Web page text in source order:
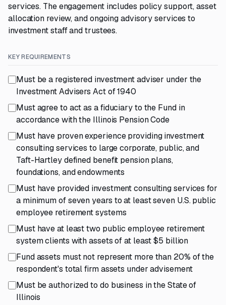
services. The engagement includes policy support, asset
allocation review, and ongoing advisory services to
investment staff and trustees.
KEY REQUIREMENTS
Must be a registered investment adviser under the
Investment Advisers Act of 1940
Must agree to act as a fiduciary to the Fund in
accordance with the Illinois Pension Code
Must have proven experience providing investment
consulting services to large corporate, public, and
Taft-Hartley defined benefit pension plans,
foundations, and endowments
Must have provided investment consulting services for
a minimum of seven years to at least seven U.S. public
employee retirement systems
Must have at least two public employee retirement
system clients with assets of at least $5 billion
Fund assets must not represent more than 20% of the
respondent's total firm assets under advisement
Must be authorized to do business in the State of
Illinois